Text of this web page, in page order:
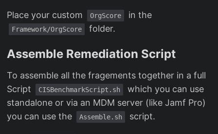
Place your custom OrgScore in the
Framework/OrgScore folder.
Assemble Remediation Script
To assemble all the fragements together in a full
Script
CISBenchmarkScript.sh
which you can use
standalone or via an MDM server (like Jamf Pro)
you can use the
Assemble.sh script.